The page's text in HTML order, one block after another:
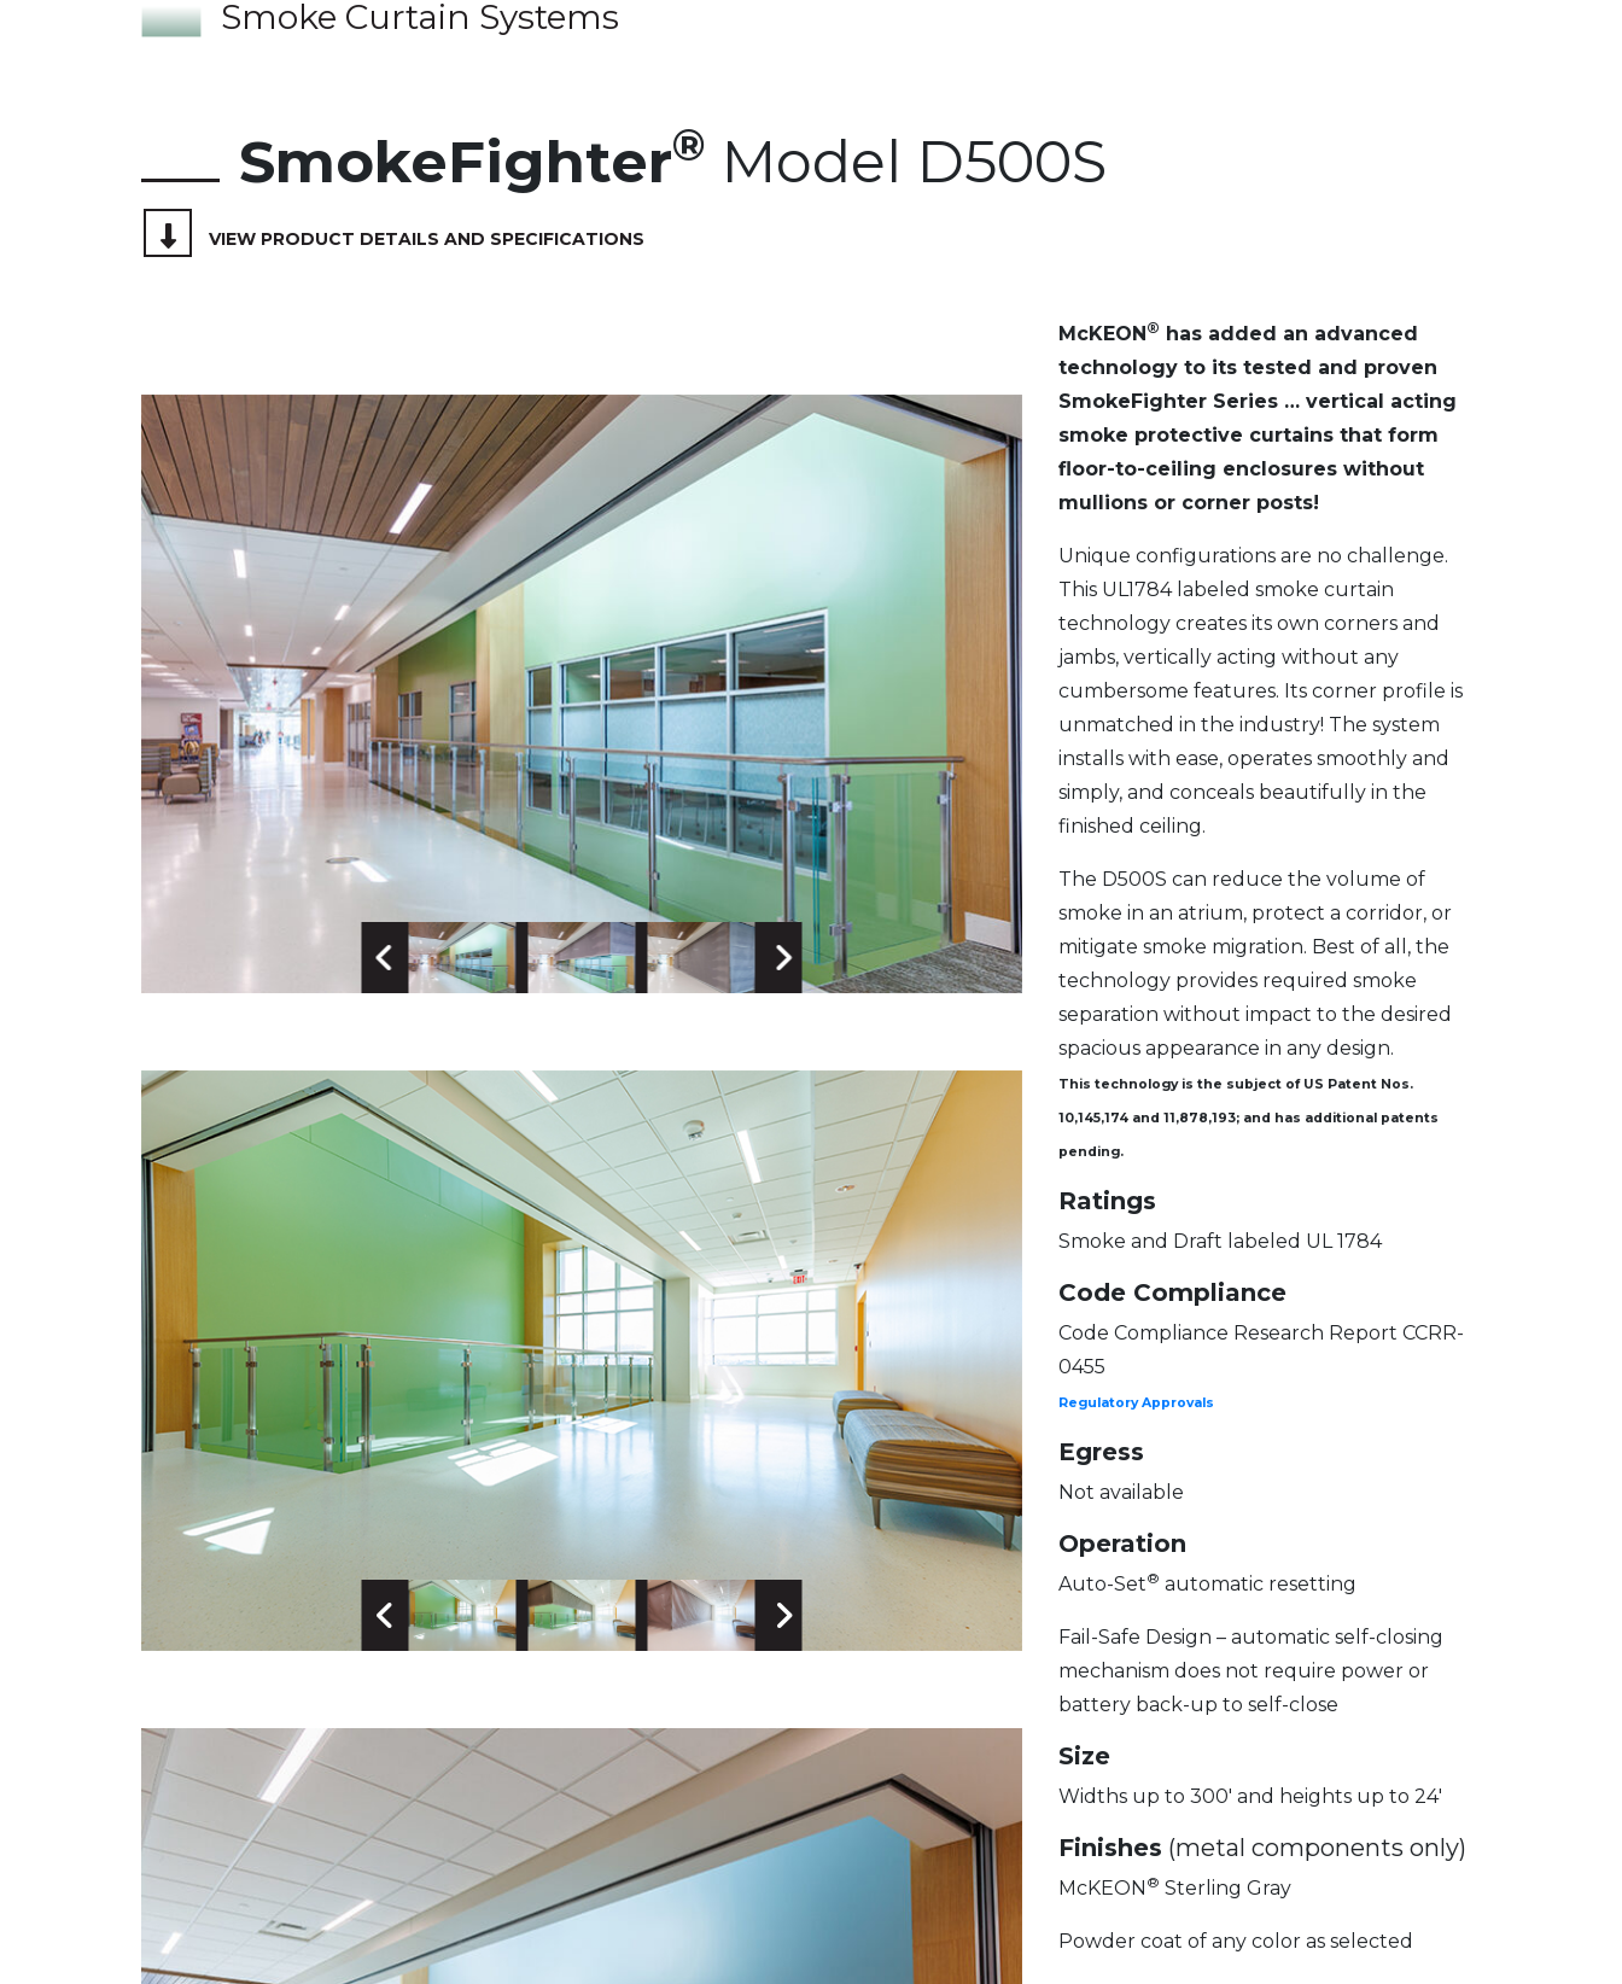
Smoke Curtain Systems
SmokeFighter® Model D500S
VIEW PRODUCT DETAILS AND SPECIFICATIONS
McKEON® has added an advanced
technology to its tested and proven
SmokeFighter Series … vertical acting
smoke protective curtains that form
floor-to-ceiling enclosures without
mullions or corner posts!
Unique configurations are no challenge.
This UL1784 labeled smoke curtain
technology creates its own corners and
jambs, vertically acting without any
cumbersome features. Its corner profile is
unmatched in the industry! The system
installs with ease, operates smoothly and
simply, and conceals beautifully in the
finished ceiling.
The D500S can reduce the volume of
smoke in an atrium, protect a corridor, or
mitigate smoke migration. Best of all, the
technology provides required smoke
separation without impact to the desired
spacious appearance in any design.
This technology is the subject of US Patent Nos.
10,145,174 and 11,878,193; and has additional patents
pending.
Ratings
Smoke and Draft labeled UL 1784
Code Compliance
Code Compliance Research Report CCRR-
0455
Regulatory Approvals
Egress
Not available
Operation
Auto-Set® automatic resetting
Fail-Safe Design – automatic self-closing
mechanism does not require power or
battery back-up to self-close
Size
Widths up to 300′ and heights up to 24′
Finishes (metal components only)
McKEON ® Sterling Gray
Powder coat of any color as selected
Previous Image Next Image
Previous Image Next Image